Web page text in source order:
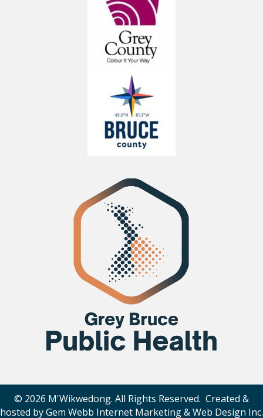
© 2026 M'Wikwedong. All Rights Reserved. Created &
hosted byGem Webb Internet Marketing & Web Design Inc.